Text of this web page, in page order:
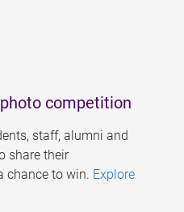
competition
staff, alumni and
share their
chance to win. Explore